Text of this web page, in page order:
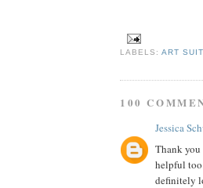
LABELS:ART
100
Jessica
Thank
helpful
definitely